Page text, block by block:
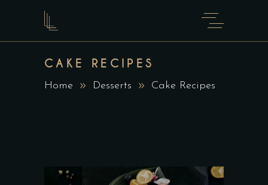
CAKE RECIPES
Home Desserts Cake Recipes